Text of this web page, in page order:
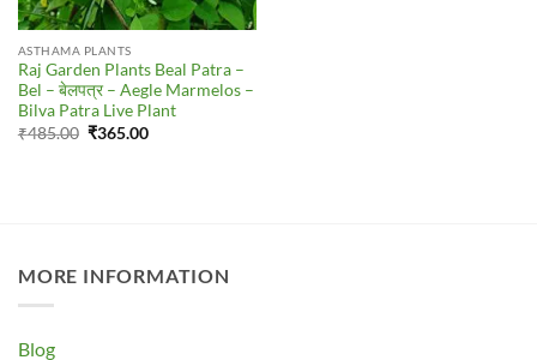
ASTHAMA PLANTS
Raj Garden Plants Beal Patra –
Bel – बेलपत्र – Aegle Marmelos –
Bilva Patra Live Plant
₹485.00 Original
₹365.00Current
MORE INFORMATION
Blog